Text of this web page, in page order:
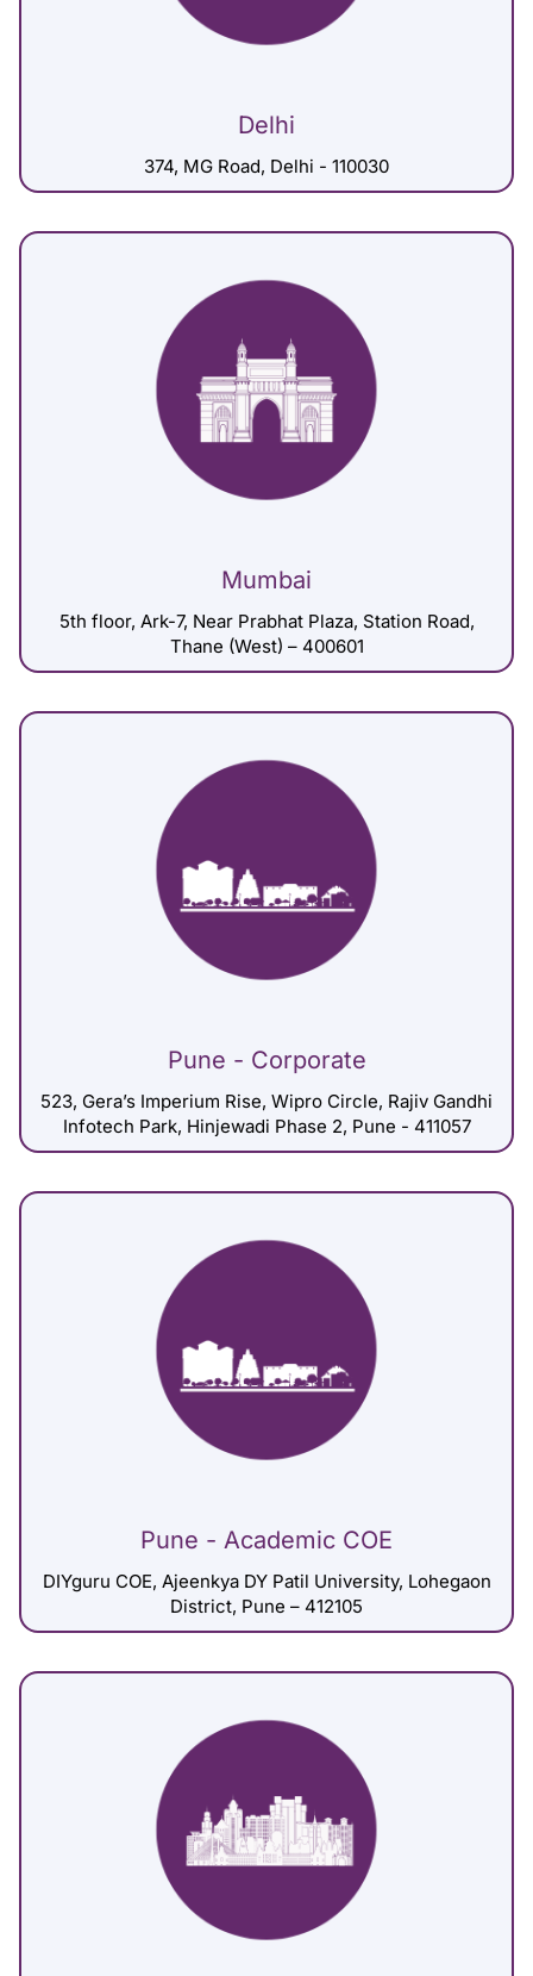
Delhi
374, MG Road, Delhi - 110030
Mumbai
5th floor, Ark-7, Near Prabhat Plaza, Station Road,
Thane (West) – 400601
Pune - Corporate
523, Gera’s Imperium Rise, Wipro Circle, Rajiv Gandhi
Infotech Park, Hinjewadi Phase 2, Pune - 411057
Pune - Academic COE
DIYguru COE, Ajeenkya DY Patil University, Lohegaon
District, Pune – 412105